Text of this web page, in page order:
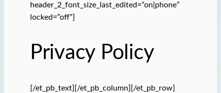
header_2_font_size_last_edited=”on|phone”
locked=”off”]
Privacy Policy
[/et_pb_text][/et_pb_column][/et_pb_row]